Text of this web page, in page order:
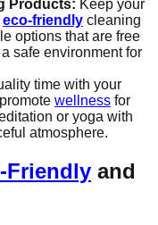
Products: Keep your
eco-friendly cleaning
options that are free
safe environment for
time with your
wellness for
or yoga with
atmosphere.
Friendly and